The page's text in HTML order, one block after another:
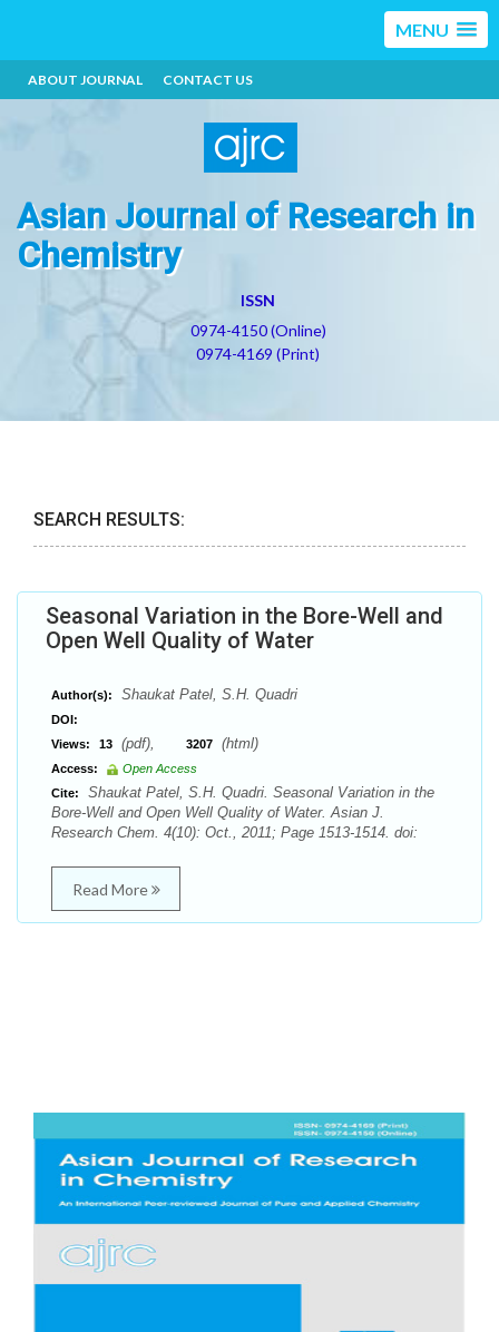
MENU
ABOUT JOURNAL CONTACT US
Asian Journal of Research in
Chemistry
ISSN
0974-4150 (Online)
0974-4169 (Print)
SEARCH RESULTS:
Seasonal Variation in the Bore-Well and
Open Well Quality of Water
Author(s): Shaukat Patel, S.H. Quadri
DOI:
Views:
13 (pdf), 3207 (html)
Access:
Open Access
Cite:
Shaukat Patel, S.H. Quadri. Seasonal Variation in the
Bore-Well and Open Well Quality of Water. Asian J.
Research Chem. 4(10): Oct., 2011; Page 1513-1514. doi:
Read More